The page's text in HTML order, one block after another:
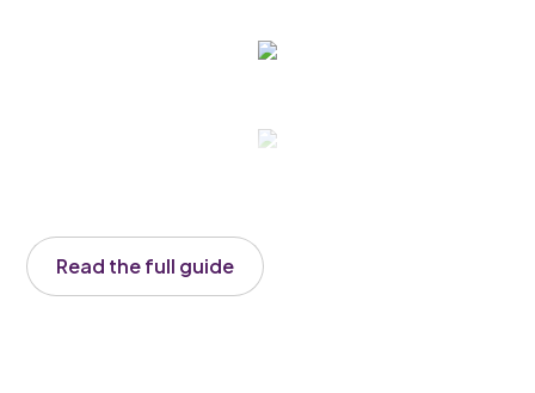
Read the full guide